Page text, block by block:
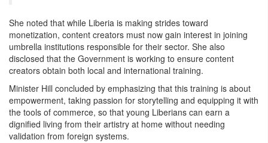
She noted that while Liberia is making strides toward
monetization, content creators must now gain interest in joining
umbrella institutions responsible for their sector. She also
disclosed that the Government is working to ensure content
creators obtain both local and international training.
Minister Hill concluded by emphasizing that this training is about
empowerment, taking passion for storytelling and equipping it with
the tools of commerce, so that young Liberians can earn a
dignified living from their artistry at home without needing
validation from foreign systems.